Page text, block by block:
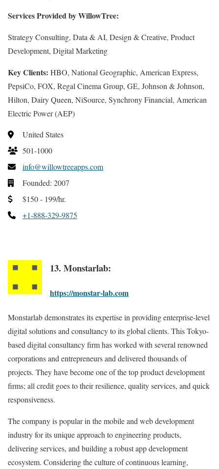
Services Provided by WillowTree:
Strategy Consulting, Data & AI, Design & Creative, Product
Development, Digital Marketing
Key Clients: HBO, National Geographic, American Express,
PepsiCo, FOX, Regal Cinema Group, GE, Johnson & Johnson,
Hilton, Dairy Queen, NiSource, Synchrony Financial, American
Electric Power (AEP)
United States
501-1000
info@willowtreeapps.com
Founded: 2007
$150 - 199/hr.
+1-888-329-9875
13. Monstarlab:
https://monstar-lab.com
Monstarlab demonstrates its expertise in providing enterprise-level
digital solutions and consultancy to its global clients. This Tokyo-
based digital consultancy firm has worked with several renowned
corporations and entrepreneurs and delivered thousands of
projects. They have become one of the top product development
firms; all credit goes to their resilience, quality services, and quick
responsiveness.
The company is popular in the mobile and web development
industry for its unique approach to engineering products,
delivering services, and building a robust app development
ecosystem. Considering the culture of continuous learning,